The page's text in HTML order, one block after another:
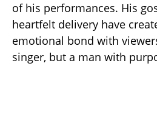
of his performances. His
heartfelt delivery have
emotional bond with
singer, but a man with